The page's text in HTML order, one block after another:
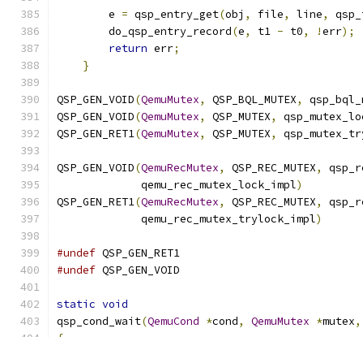
        e
= qsp_entry_get(obj , file, line,
        do_qsp_entry_record
(e, t1 - t0, !err);
return err;
}
QSP_GEN_VOID(QemuMutex, QSP_BQL_MUTEX,
QSP_GEN_VOID(QemuMutex, QSP_MUTEX,
QSP_GEN_RET1(QemuMutex, QSP_MUTEX,
QSP_GEN_VOID(QemuRecMutex, QSP_REC_MUTEX,
             qemu_rec_mutex_lock_impl
)
QSP_GEN_RET1(QemuRecMutex, QSP_REC_MUTEX,
             qemu_rec_mutex_trylock_impl
)
#undef QSP_GEN_RET1
#undef QSP_GEN_VOID
static void
qsp_cond_wait(QemuCond *cond, QemuMutex *mutex,